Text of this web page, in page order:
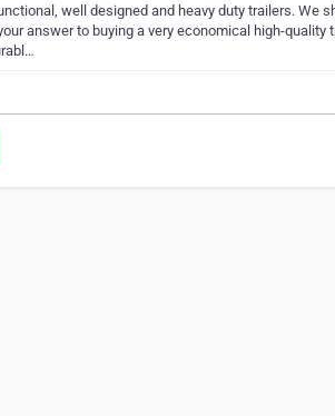
well designed and heavy duty trailers. We
answer to buying a very economical high-quality